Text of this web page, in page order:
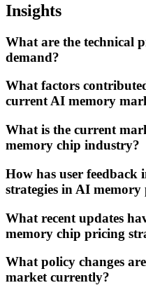
Insights
What are the technical
demand?
What factors
current AI memory
What is the current
memory chip industry?
How has user feedback
strategies in AI
What recent updates
memory chip pricing
What policy changes
market currently?